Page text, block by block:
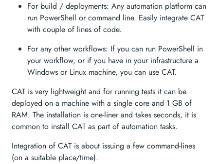
For build / deployments: Any automation platform can
run PowerShell or command line. Easily integrate CAT
with couple of lines of code.
For any other workflows: If you can run PowerShell in
your workflow, or if you have in your infrastructure a
Windows or Linux machine, you can use CAT.
CAT is very lightweight and for running tests it can be
deployed on a machine with a single core and 1 GB of
RAM. The installation is one-liner and takes seconds, it is
common to install CAT as part of automation tasks.
Integration of CAT is about issuing a few command-lines
(on a suitable place/time).